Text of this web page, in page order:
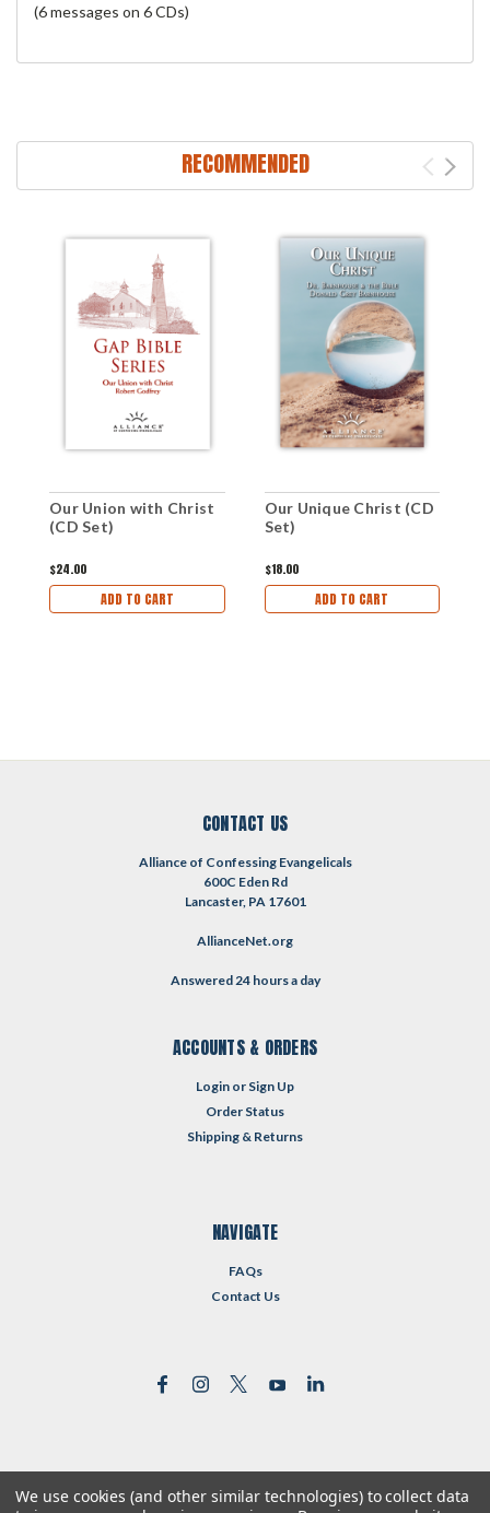
(6 messages on 6 CDs)
RECOMMENDED
Our Union with Christ
(CD Set)
$24.00
ADD TO CART
Our Unique Christ (CD
Set)
$18.00
ADD TO CART
CONTACT US
Alliance of Confessing Evangelicals
600C Eden Rd
Lancaster, PA 17601
AllianceNet.org
Answered 24 hours a day
ACCOUNTS & ORDERS
Login or Sign Up
Order Status
Shipping & Returns
NAVIGATE
FAQs
Contact Us
©2026Reformed Resources | Sitemap
We use cookies (and other similar technologies) to collect data